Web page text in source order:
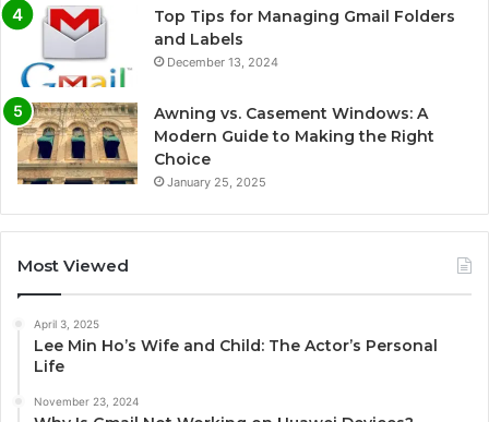
Top Tips for Managing Gmail Folders
and Labels
December 13, 2024
Awning vs. Casement Windows: A
Modern Guide to Making the Right
Choice
January 25, 2025
Most Viewed
April 3, 2025
Lee Min Ho’s Wife and Child: The Actor’s Personal
Life
November 23, 2024